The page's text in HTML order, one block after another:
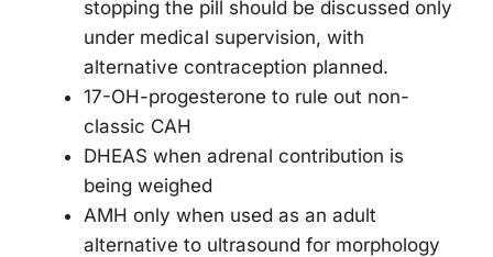
stopping the pill should be discussed only
under medical supervision, with
alternative contraception planned.
17-OH-progesterone to rule out non-
classic CAH
DHEAS when adrenal contribution is
being weighed
AMH only when used as an adult
alternative to ultrasound for morphology